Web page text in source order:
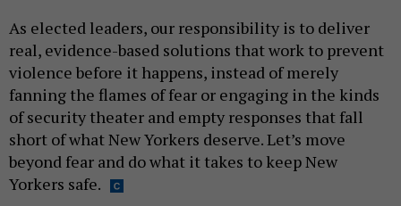
As elected leaders, our responsibility is to deliver
real, evidence-based solutions that work to prevent
violence before it happens, instead of merely
fanning the flames of fear or engaging in the kinds
of security theater and empty responses that fall
short of what New Yorkers deserve. Let’s move
beyond fear and do what it takes to keep New
Yorkers safe.